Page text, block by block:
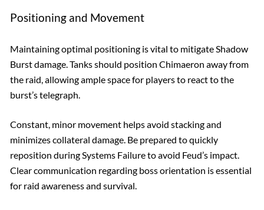
Positioning and Movement
Maintaining optimal positioning is vital to mitigate Shadow
Burst damage. Tanks should position Chimaeron away from
the raid, allowing ample space for players to react to the
burst’s telegraph.
Constant, minor movement helps avoid stacking and
minimizes collateral damage. Be prepared to quickly
reposition during Systems Failure to avoid Feud’s impact.
Clear communication regarding boss orientation is essential
for raid awareness and survival.